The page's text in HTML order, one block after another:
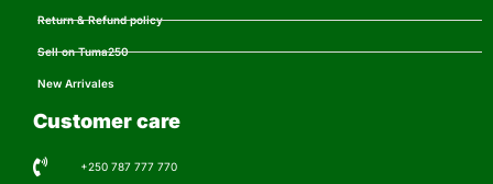
Return & Refund policy
Sell on Tuma250
New Arrivales
Customer care
+250 787 777 770